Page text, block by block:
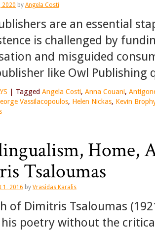
2020 by Angela Costi
are an essential
is challenged by
and misguided
like Owl
Tagged Angela Costi, Anna Couani,
Vassilacopoulos, Helen Nickas, Kevin
Home,
Tsaloumas
1, 2016 by Vrasidas Karalis
of Dimitris Tsaloumas
his poetry without the